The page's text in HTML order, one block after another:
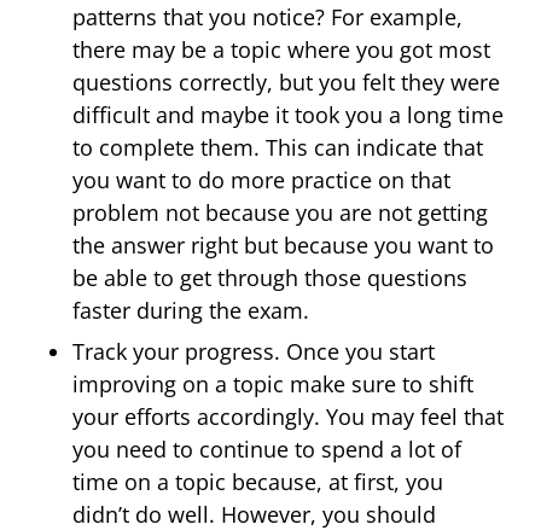
patterns that you notice? For example,
there may be a topic where you got most
questions correctly, but you felt they were
difficult and maybe it took you a long time
to complete them. This can indicate that
you want to do more practice on that
problem not because you are not getting
the answer right but because you want to
be able to get through those questions
faster during the exam.
Track your progress. Once you start
improving on a topic make sure to shift
your efforts accordingly. You may feel that
you need to continue to spend a lot of
time on a topic because, at first, you
didn’t do well. However, you should